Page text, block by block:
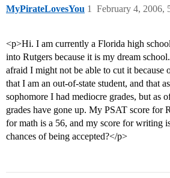
MyPirateLovesYou February 4, 2006,
1
<p>Hi. I am currently a Florida high
into Rutgers because it is my dream
afraid I might not be able to cut it because
that I am an out-of-state student, and that
sophomore I had mediocre grades, but as
grades have gone up. My PSAT score for
for math is a 56, and my score for writing
chances of being accepted?</p>